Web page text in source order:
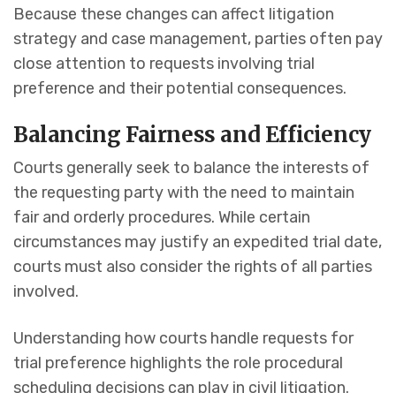
Because these changes can affect litigation
strategy and case management, parties often pay
close attention to requests involving trial
preference and their potential consequences.
Balancing Fairness and Efficiency
Courts generally seek to balance the interests of
the requesting party with the need to maintain
fair and orderly procedures. While certain
circumstances may justify an expedited trial date,
courts must also consider the rights of all parties
involved.
Understanding how courts handle requests for
trial preference highlights the role procedural
scheduling decisions can play in civil litigation.